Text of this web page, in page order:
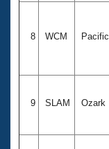
8 WCM Pacific
9 SLAM Ozark